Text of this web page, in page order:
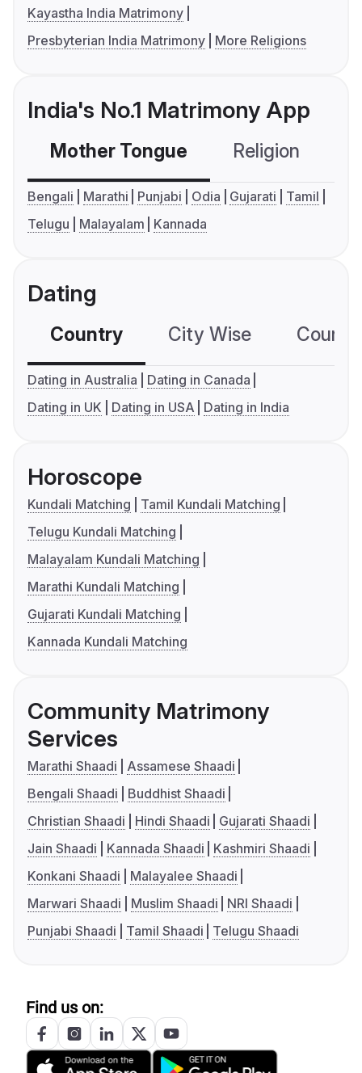
Kayastha India Matrimony
Presbyterian India Matrimony
More Religions
India's No.1 Matrimony App
Mother Tongue Religion
Bengali Marathi Punjabi Odia Gujarati
Tamil
Telugu
Malayalam Kannada
Dating
Country City Wise
Dating in Australia
Dating in Canada
Dating in UK
Dating in USA Dating in India
Horoscope
Kundali Matching
Tamil Kundali Matching
Telugu Kundali Matching
Malayalam Kundali Matching
Marathi Kundali Matching
Gujarati Kundali Matching
Kannada Kundali Matching
Community Matrimony
Services
Marathi Shaadi
Assamese Shaadi
Bengali Shaadi
Buddhist Shaadi
Christian Shaadi
Hindi Shaadi
Gujarati Shaadi
Jain Shaadi
Kannada Shaadi
Kashmiri Shaadi
Konkani Shaadi
Malayalee Shaadi
Marwari Shaadi
Muslim Shaadi
NRI Shaadi
Punjabi Shaadi
Tamil Shaadi Telugu Shaadi
Find us on: